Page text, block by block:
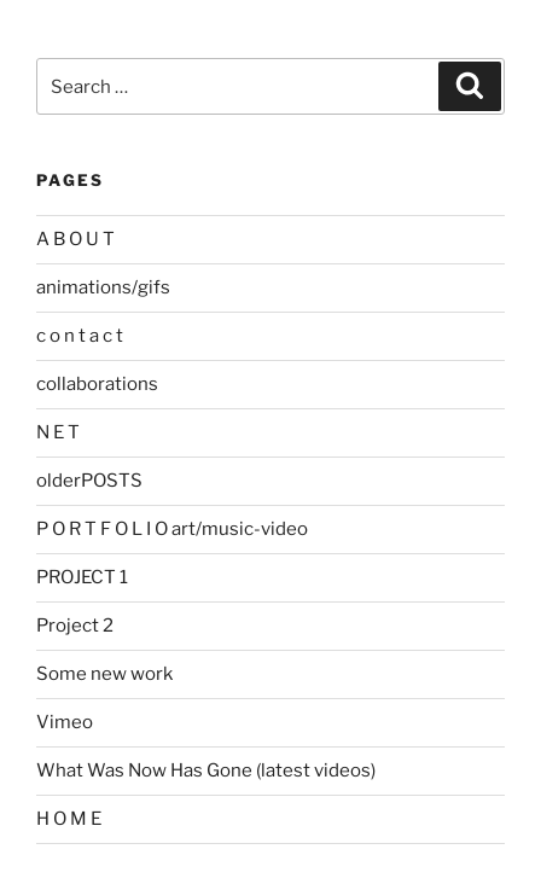
for:
PAGES
A B O U T
animations/gifs
c o n t a c t
collaborations
N E T
olderPOSTS
P O R T F O L I O art/music-video
PROJECT 1
Project 2
Some new work
Vimeo
What Was Now Has Gone (latest videos)
H O M E